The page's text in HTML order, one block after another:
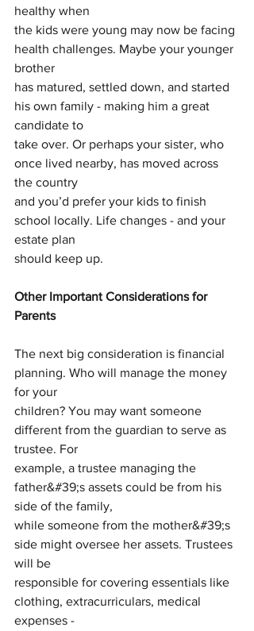
healthy when
the kids were young may now be facing
health challenges. Maybe your younger
brother
has matured, settled down, and started
his own family - making him a great
candidate to
take over. Or perhaps your sister, who
once lived nearby, has moved across
the country
and you’d prefer your kids to finish
school locally. Life changes - and your
estate plan
should keep up.
Other Important Considerations for
Parents
The next big consideration is financial
planning. Who will manage the money
for your
children? You may want someone
different from the guardian to serve as
trustee. For
example, a trustee managing the
father&#39;s assets could be from his
side of the family,
while someone from the mother&#39;s
side might oversee her assets. Trustees
will be
responsible for covering essentials like
clothing, extracurriculars, medical
expenses -